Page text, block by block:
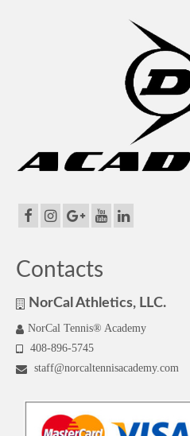
Contacts
NorCal Athletics, LLC.
NorCal Tennis® Academy
408-896-5745
staff@norcaltennisacademy.com